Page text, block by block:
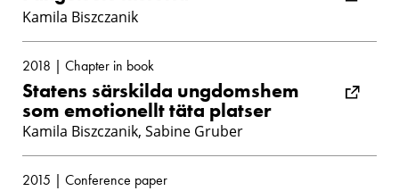
Kamila Biszczanik
2018 | Chapter in book
Statens särskilda ungdomshem
som emotionellt täta platser
Kamila Biszczanik, Sabine Gruber
2015 | Conference paper